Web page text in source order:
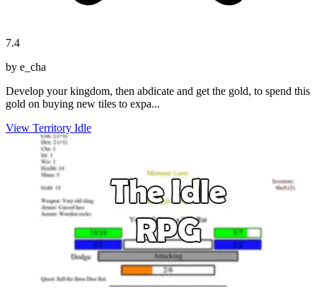
7.4
by e_cha
Develop your kingdom, then abdicate and get the gold, to spend this
gold on buying new tiles to expa...
View Territory Idle